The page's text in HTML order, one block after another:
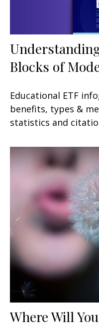
Blocks of
Educational ETF
benefits, types &
statistics and
Where Will